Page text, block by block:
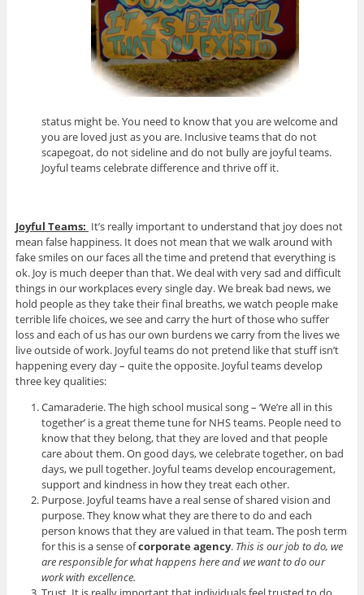
status might be. You need to know that you are welcome and
you are loved just as you are. Inclusive teams that do not
scapegoat, do not sideline and do not bully are joyful teams.
Joyful teams celebrate difference and thrive off it.
Joyful Teams: It’s really important to understand that joy does not
mean false happiness. It does not mean that we walk around with
fake smiles on our faces all the time and pretend that everything is
ok. Joy is much deeper than that. We deal with very sad and difficult
things in our workplaces every single day. We break bad news, we
hold people as they take their final breaths, we watch people make
terrible life choices, we see and carry the hurt of those who suffer
loss and each of us has our own burdens we carry from the lives we
live outside of work. Joyful teams do not pretend like that stuff isn’t
happening every day – quite the opposite. Joyful teams develop
three key qualities:
Camaraderie. The high school musical song – ‘We’re all in this
together’ is a great theme tune for NHS teams. People need to
know that they belong, that they are loved and that people
care about them. On good days, we celebrate together, on bad
days, we pull together. Joyful teams develop encouragement,
support and kindness in how they treat each other.
Purpose. Joyful teams have a real sense of shared vision and
purpose. They know what they are there to do and each
person knows that they are valued in that team. The posh term
for this is a sense ofcorporate agency. This is our job to do, we
are responsible for what happens here and we want to do our
work with excellence.